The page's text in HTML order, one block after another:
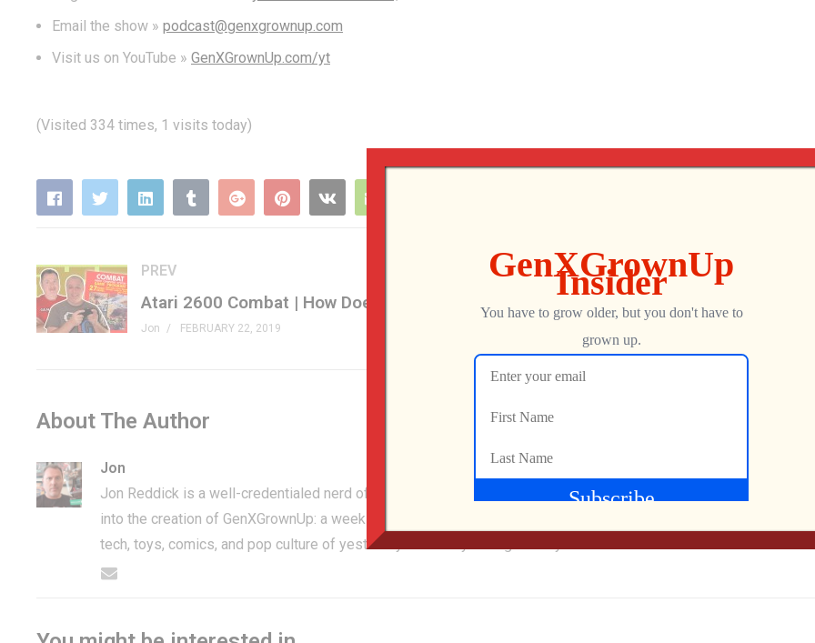
Email the show » podcast@genxgrownup.com
Visit us on YouTube » GenXGrownUp.com/yt
(Visited 334 times, 1 visits today)
PREV
Jon FEBRUARY 22, 2019
NEXT
About The Author
Jon
Jon Reddick is a well-credentialed nerd of the 80s, classic game fan, and technology geek. He merged those
into the creation of GenXGrownUp: a weekly podcast and YouTube channel which explores and celebrates
tech, toys, comics, and pop culture of yesterday and today through the eyes of Generation X'ers.